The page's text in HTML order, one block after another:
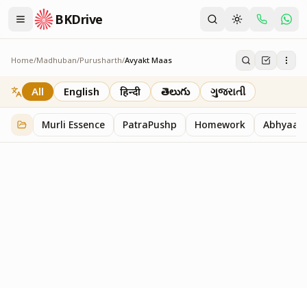
BKDrive
Home/Madhuban/Purusharth/Avyakt Maas
Avyakt Maas
6 itemsinPurusharth
All English हिन्दी తెలుగు ગુજરાતી
Murli Essence PatraPushp Homework Abhyaas